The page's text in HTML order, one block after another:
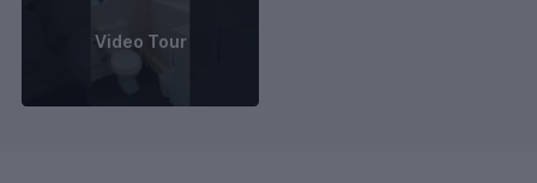
Video Tour